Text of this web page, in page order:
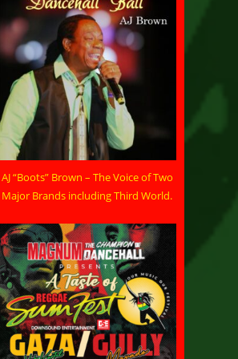
AJ “Boots” Brown – The Voice of Two
Major Brands including Third World.